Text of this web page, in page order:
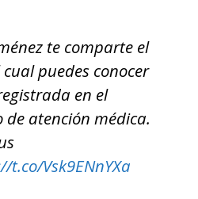
te comparte el
puedes conocer
en el
de atención médica.
t.co/Vsk9ENnYXa